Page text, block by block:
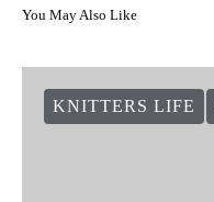
You May Also Like
KNITTERS LIFE